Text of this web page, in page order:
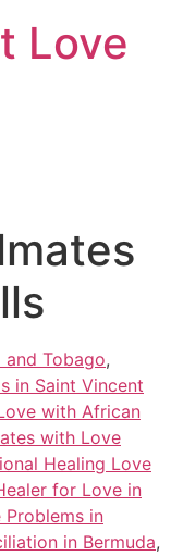
Love
Tobago,
in Saint Vincent
with African
with Love
Healing Love
for Love in
in
in Bermuda,